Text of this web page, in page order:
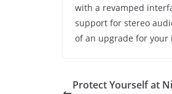
with a revamped
support for stereo
of an upgrade for your
Protect Yourself at